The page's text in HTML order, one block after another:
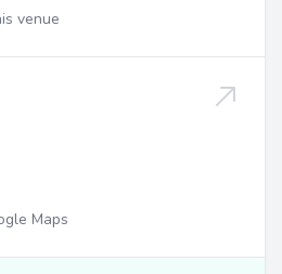
venue
Maps